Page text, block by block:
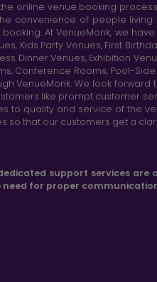
online venue booking
convenience of people living
At VenueMonk, we
Kids Party Venues, First
Dinner Venues, Exhibition
Conference Rooms, Pool-
VenueMonk. We look
like prompt customer
to quality and service of the
that our customers get a
support services
for proper